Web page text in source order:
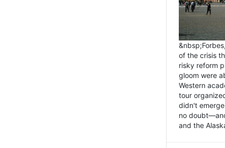
of the crisis
risky reform
gloom were
Western
tour
didn't
no
and the